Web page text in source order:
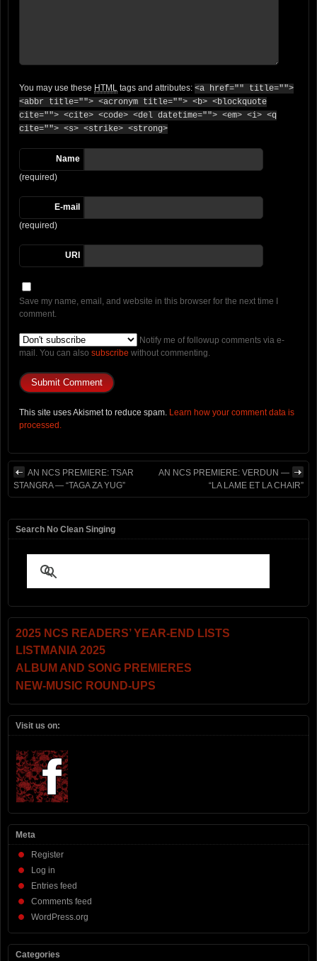
You may use these HTML tags and attributes: <a href="" title="">
<abbr title=""> <acronym title=""> <b> <blockquote
cite=""> <cite> <code> <del datetime=""> <em> <i> <q
cite=""> <s> <strike> <strong>
Name
(required)
E-mail
(required)
URI
Save my name, email, and website in this browser for the next time I
comment.
Notify me of followup comments via e-
mail. You can also subscribe without commenting.
This site uses Akismet to reduce spam. Learn how your comment data is
processed.
AN NCS PREMIERE: TSAR
STANGRA — “TAGA ZA YUG”
AN NCS PREMIERE: VERDUN —
“LA LAME ET LA CHAIR”
Search No Clean Singing
2025 NCS READERS’ YEAR-END LISTS
LISTMANIA 2025
ALBUM AND SONG PREMIERES
NEW-MUSIC ROUND-UPS
Visit us on:
Meta
Register
Log in
Entries feed
Comments feed
WordPress.org
Categories